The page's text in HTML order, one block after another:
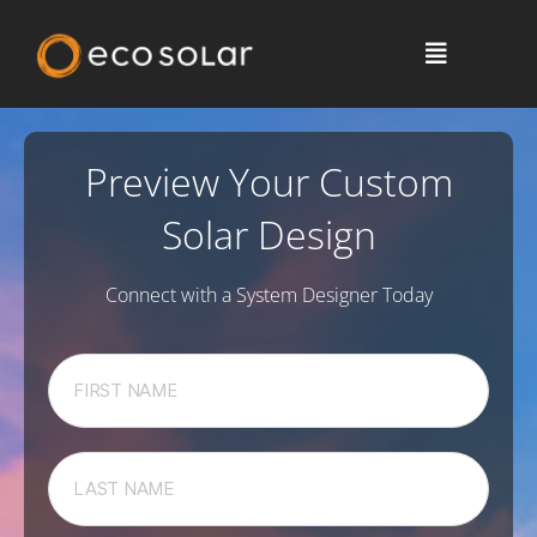
Preview Your Custom
Solar Design
Connect with a System Designer Today
F
i
r
t
N
a
L
a
s